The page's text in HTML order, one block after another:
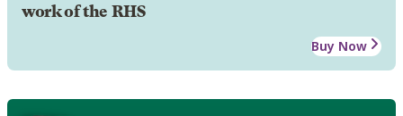
work of the RHS
Buy Now